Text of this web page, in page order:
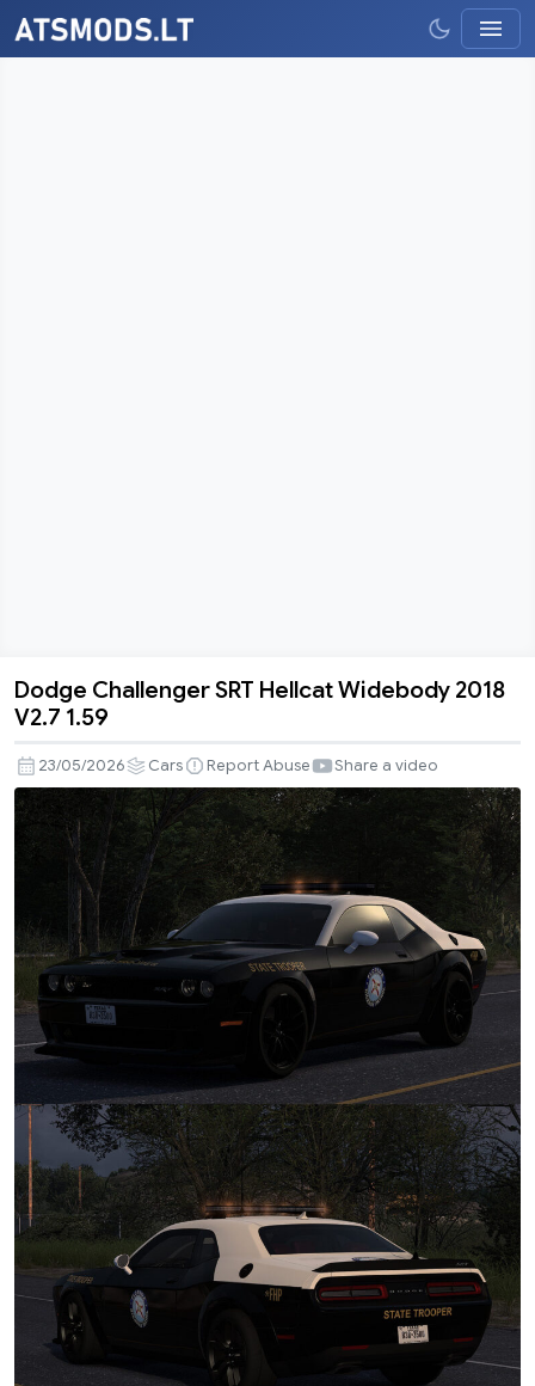
Dodge
SRT
Hellcat
Widebody
2018
Dodge Challenger SRT Hellcat Widebody 2018
V2.7 1.59
23/05/2026 Cars Report Abuse Share a video